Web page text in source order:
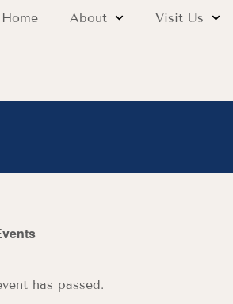
Home About Visit Us
has passed.